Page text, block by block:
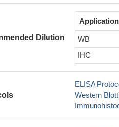
Dilution
Application
WB
IHC
ELISA
Western